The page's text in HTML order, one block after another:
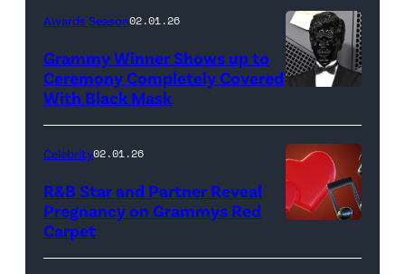
Photo
by
Taylor
Photo
Joe
Scarnici/WireImage)
by
Amy
Sussman/Getty
Images)
by
Phil
McCarten/CBS
via
Images)
Awards Season02.01.26
Grammy Winner Shows up to
Ceremony Completely Covered
With Black Mask
by
Celebrity02.01.26
R&B Star and Partner Reveal
Pregnancy on Grammys Red
Carpet